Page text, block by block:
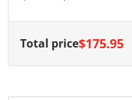
Total price$175.95